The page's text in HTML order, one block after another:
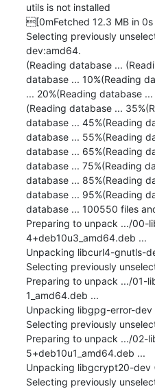
utils is not installed
[0mFetched 12.3 MB in
Selecting previously
dev:amd64.
(Reading database ...
database ... 10%(Reading
... 20%(Reading database
(Reading database ...
database ... 45%(Reading
database ... 55%(Reading
database ... 65%(Reading
database ... 75%(Reading
database ... 85%(Reading
database ... 95%(Reading
database ... 100550 files
Preparing to unpack .../00-
4+deb10u3_amd64.deb ...
Unpacking libcurl4-gnutls-
Selecting previously
Preparing to unpack .../01-
1_amd64.deb ...
Unpacking libgpg-error-dev
Selecting previously
Preparing to unpack .../02-
5+deb10u1_amd64.deb ...
Unpacking libgcrypt20-dev
Selecting previously